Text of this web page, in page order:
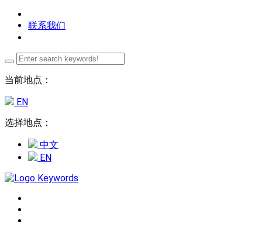
联系我们
当前地点：
EN
选择地点：
中文
EN